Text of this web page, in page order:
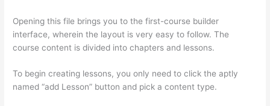
Opening this file brings you to the first-course builder
interface, wherein the layout is very easy to follow. The
course content is divided into chapters and lessons.
To begin creating lessons, you only need to click the aptly
named “add Lesson” button and pick a content type.